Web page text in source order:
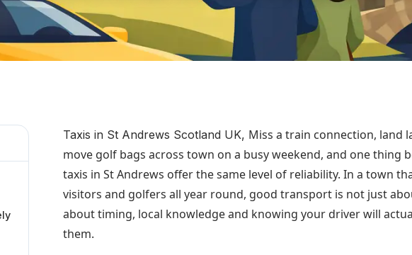
Taxis in St Andrews Scotland UK, Miss a train connection, land
move golf bags across town on a busy weekend, and one thing
taxis in St Andrews offer the same level of reliability. In a town
visitors and golfers all year round, good transport is not just
about timing, local knowledge and knowing your driver will
them.